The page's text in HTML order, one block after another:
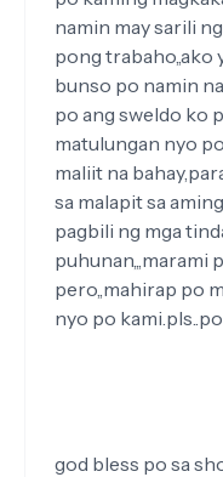
namin may sarili
pong trabaho,,ako
bunso po namin
po ang sweldo ko
matulungan nyo
maliit na
sa malapit sa
pagbili ng mga
puhunan,,,marami
pero,,mahirap po
nyo po kami.pls..po
god bless po sa